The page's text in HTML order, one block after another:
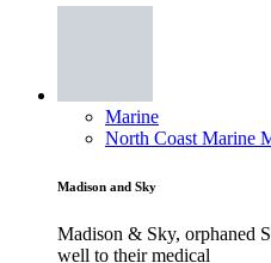
Marine
North Coast Marine
Madison and Sky
Madison & Sky, orphaned
well to their medical